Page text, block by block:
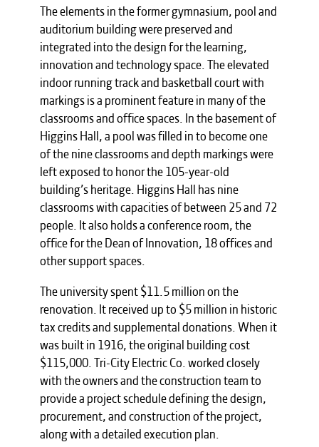
The elements in the former gymnasium, pool and
auditorium building were preserved and
integrated into the design for the learning,
innovation and technology space. The elevated
indoor running track and basketball court with
markings is a prominent feature in many of the
classrooms and office spaces. In the basement of
Higgins Hall, a pool was filled in to become one
of the nine classrooms and depth markings were
left exposed to honor the 105-year-old
building’s heritage. Higgins Hall has nine
classrooms with capacities of between 25 and 72
people. It also holds a conference room, the
office for the Dean of Innovation, 18 offices and
other support spaces.
The university spent $11.5 million on the
renovation. It received up to $5 million in historic
tax credits and supplemental donations. When it
was built in 1916, the original building cost
$115,000. Tri-City Electric Co. worked closely
with the owners and the construction team to
provide a project schedule defining the design,
procurement, and construction of the project,
along with a detailed execution plan.